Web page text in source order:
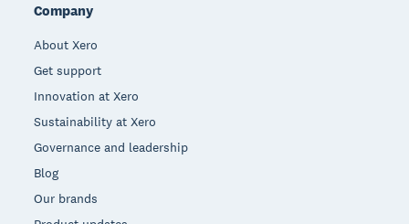
Company
About Xero
Get support
Innovation at Xero
Sustainability at Xero
Governance and leadership
Blog
Our brands